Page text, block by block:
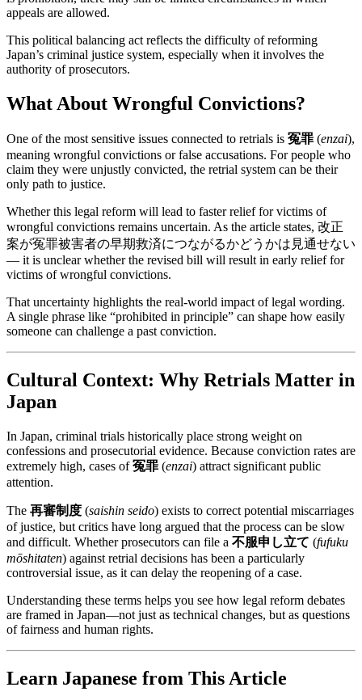
appeals are allowed.
This political balancing act reflects the difficulty of reforming
Japan’s criminal justice system, especially when it involves the
authority of prosecutors.
What About Wrongful Convictions?
One of the most sensitive issues connected to retrials is 冤罪 (enzai),
meaning wrongful convictions or false accusations. For people who
claim they were unjustly convicted, the retrial system can be their
only path to justice.
Whether this legal reform will lead to faster relief for victims of
wrongful convictions remains uncertain. As the article states, 改正
案が冤罪被害者の早期救済につながるかどうかは見通せない
— it is unclear whether the revised bill will result in early relief for
victims of wrongful convictions.
That uncertainty highlights the real-world impact of legal wording.
A single phrase like “prohibited in principle” can shape how easily
someone can challenge a past conviction.
Cultural Context: Why Retrials Matter in
Japan
In Japan, criminal trials historically place strong weight on
confessions and prosecutorial evidence. Because conviction rates are
extremely high, cases of冤罪 (enzai) attract significant public
attention.
The 再審制度 (saishin seido) exists to correct potential miscarriages
of justice, but critics have long argued that the process can be slow
and difficult. Whether prosecutors can file a 不服申し立て (fufuku
mōshitaten) against retrial decisions has been a particularly
controversial issue, as it can delay the reopening of a case.
Understanding these terms helps you see how legal reform debates
are framed in Japan—not just as technical changes, but as questions
of fairness and human rights.
Learn Japanese from This Article